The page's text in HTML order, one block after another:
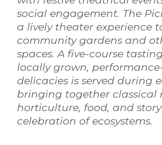
social engagement. The
a lively theater experience
community gardens and
spaces. A five-course
locally grown,
delicacies is served during
bringing together classical
horticulture, food, and
celebration of ecosystems.